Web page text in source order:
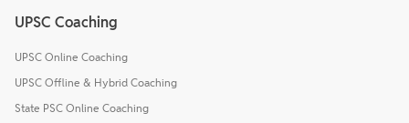
UPSC Coaching
UPSC Online Coaching
UPSC Offline & Hybrid Coaching
State PSC Online Coaching